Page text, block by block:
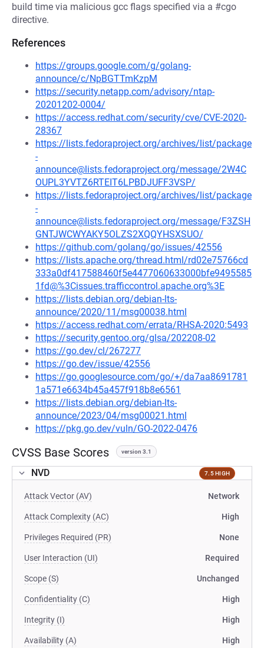
build time via malicious gcc flags specified via a #cgo
directive.
References
https://groups.google.com/g/golang-
announce/c/NpBGTTmKzpM
https://security.netapp.com/advisory/ntap-
20201202-0004/
https://access.redhat.com/security/cve/CVE-2020-
28367
https://lists.fedoraproject.org/archives/list/package
-
announce@lists.fedoraproject.org/message/2W4C
OUPL3YVTZ6RTEIT6LPBDJUFF3VSP/
https://lists.fedoraproject.org/archives/list/package
-
announce@lists.fedoraproject.org/message/F3ZSH
GNTJWCWYAKY5OLZS2XQQYHSXSUO/
https://github.com/golang/go/issues/42556
https://lists.apache.org/thread.html/rd02e75766cd
333a0df417588460f5e4477060633000bfe9495585
1fd@%3Cissues.trafficcontrol.apache.org%3E
https://lists.debian.org/debian-lts-
announce/2020/11/msg00038.html
https://access.redhat.com/errata/RHSA-2020:5493
https://security.gentoo.org/glsa/202208-02
https://go.dev/cl/267277
https://go.dev/issue/42556
https://go.googlesource.com/go/+/da7aa8691781
1a571e6634b45a457f918b8e6561
https://lists.debian.org/debian-lts-
announce/2023/04/msg00021.html
https://pkg.go.dev/vuln/GO-2022-0476
CVSS Base Scores version 3.1
NVD 7.5 HIGH
Attack Vector (AV) Network
Attack Complexity (AC) High
Privileges Required (PR) None
User Interaction (UI) Required
Scope (S) Unchanged
Confidentiality (C) High
Integrity (I) High
Availability (A) High